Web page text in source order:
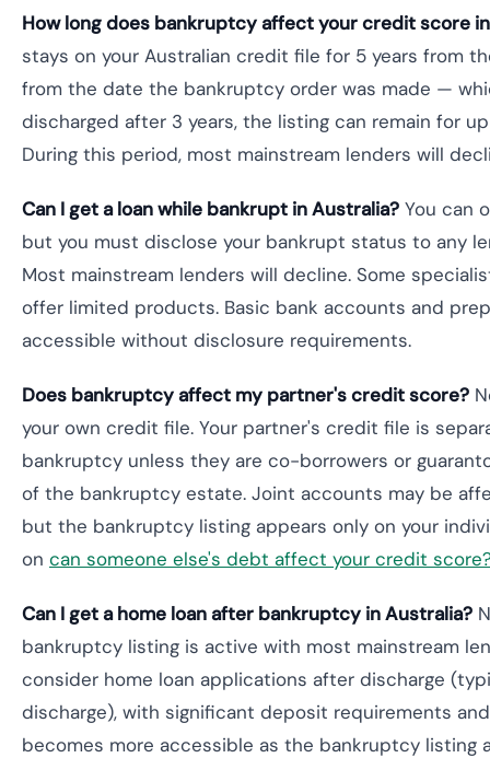
How long does bankruptcy affect your credit score
stays on your Australian credit file for 5 years from
from the date the bankruptcy order was made —
discharged after 3 years, the listing can remain for
During this period, most mainstream lenders will
Can I get a loan while bankrupt in Australia? You can
but you must disclose your bankrupt status to any
Most mainstream lenders will decline. Some
offer limited products. Basic bank accounts and
accessible without disclosure requirements.
Does bankruptcy affect my partner's credit score?
your own credit file. Your partner's credit file is
bankruptcy unless they are co-borrowers or
of the bankruptcy estate. Joint accounts may be
but the bankruptcy listing appears only on your
on can someone else's debt affect your credit score?
Can I get a home loan after bankruptcy in Australia?
bankruptcy listing is active with most mainstream
consider home loan applications after discharge
discharge), with significant deposit requirements
becomes more accessible as the bankruptcy listing